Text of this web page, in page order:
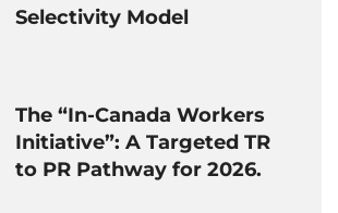
Selectivity Model
The “In-Canada Workers
Initiative”: A Targeted TR
to PR Pathway for 2026.